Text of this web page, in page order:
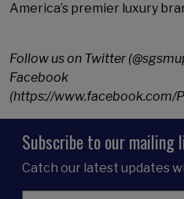
America’s premier luxury
Follow us on Twitter
Facebook
(https://www.facebook.com/
Subscribe to our mailing
Catch our latest updates